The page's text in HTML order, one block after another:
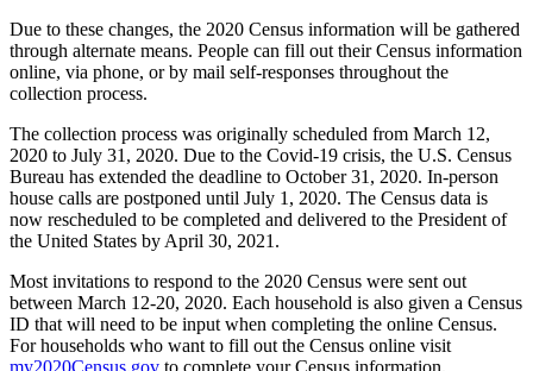
Due to these changes, the 2020 Census information will be gathered
through alternate means. People can fill out their Census information
online, via phone, or by mail self-responses throughout the
collection process.
The collection process was originally scheduled from March 12,
2020 to July 31, 2020. Due to the Covid-19 crisis, the U.S. Census
Bureau has extended the deadline to October 31, 2020. In-person
house calls are postponed until July 1, 2020. The Census data is
now rescheduled to be completed and delivered to the President of
the United States by April 30, 2021.
Most invitations to respond to the 2020 Census were sent out
between March 12-20, 2020. Each household is also given a Census
ID that will need to be input when completing the online Census.
For households who want to fill out the Census online visit
my2020Census.gov to complete your Census information.